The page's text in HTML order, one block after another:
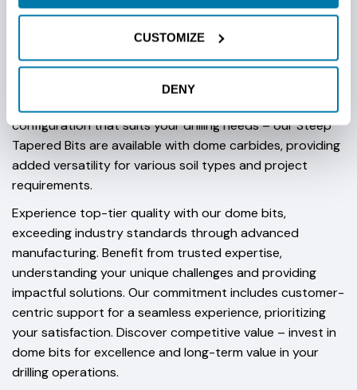
CUSTOMIZE
DENY
COMPATIBILITY AND FLEXIBILITY
Versatility meets convenience with our Steep Tapered
Dome Bits. They are designed to fit Vermeer and Ditch
Witch bolt patterns, offering flexibility in equipment use
configuration that suits your drilling needs – our Steep
Tapered Bits are available with dome carbides, providing
added versatility for various soil types and project
requirements.
Experience top-tier quality with our dome bits,
exceeding industry standards through advanced
manufacturing. Benefit from trusted expertise,
understanding your unique challenges and providing
impactful solutions. Our commitment includes customer-
centric support for a seamless experience, prioritizing
your satisfaction. Discover competitive value – invest in
dome bits for excellence and long-term value in your
drilling operations.